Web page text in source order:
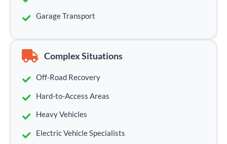
Garage Transport
Complex Situations
Off-Road Recovery
Hard-to-Access Areas
Heavy Vehicles
Electric Vehicle Specialists